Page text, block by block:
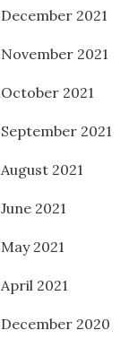
December 2021
November 2021
October 2021
September 2021
August 2021
June 2021
May 2021
April 2021
December 2020